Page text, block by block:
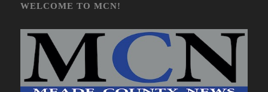
WELCOME TO MCN!